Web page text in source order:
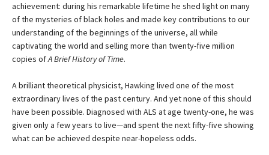
achievement: during his remarkable lifetime he shed light on many
of the mysteries of black holes and made key contributions to our
understanding of the beginnings of the universe, all while
captivating the world and selling more than twenty-five million
copies ofA Brief History of Time.
A brilliant theoretical physicist, Hawking lived one of the most
extraordinary lives of the past century. And yet none of this should
have been possible. Diagnosed with ALS at age twenty-one, he was
given only a few years to live—and spent the next fifty-five showing
what can be achieved despite near-hopeless odds.